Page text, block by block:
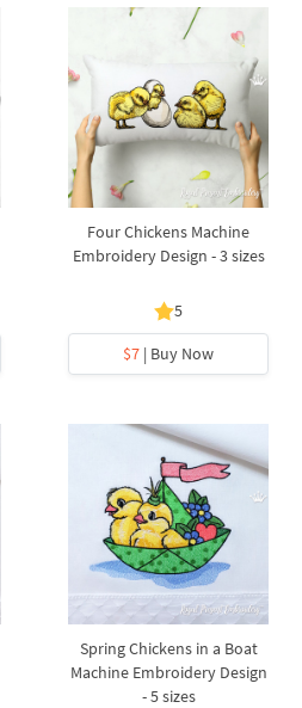
Four Chickens Machine
Embroidery Design - 3 sizes
5
$7 | Buy Now
Spring Chickens in a Boat
Machine Embroidery Design
- 5 sizes